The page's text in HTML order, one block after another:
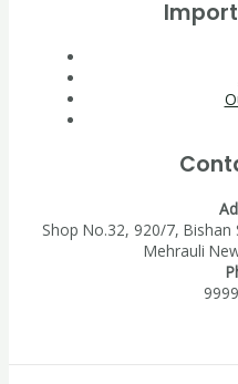
Shop No.32, 920/7,
Mehrauli